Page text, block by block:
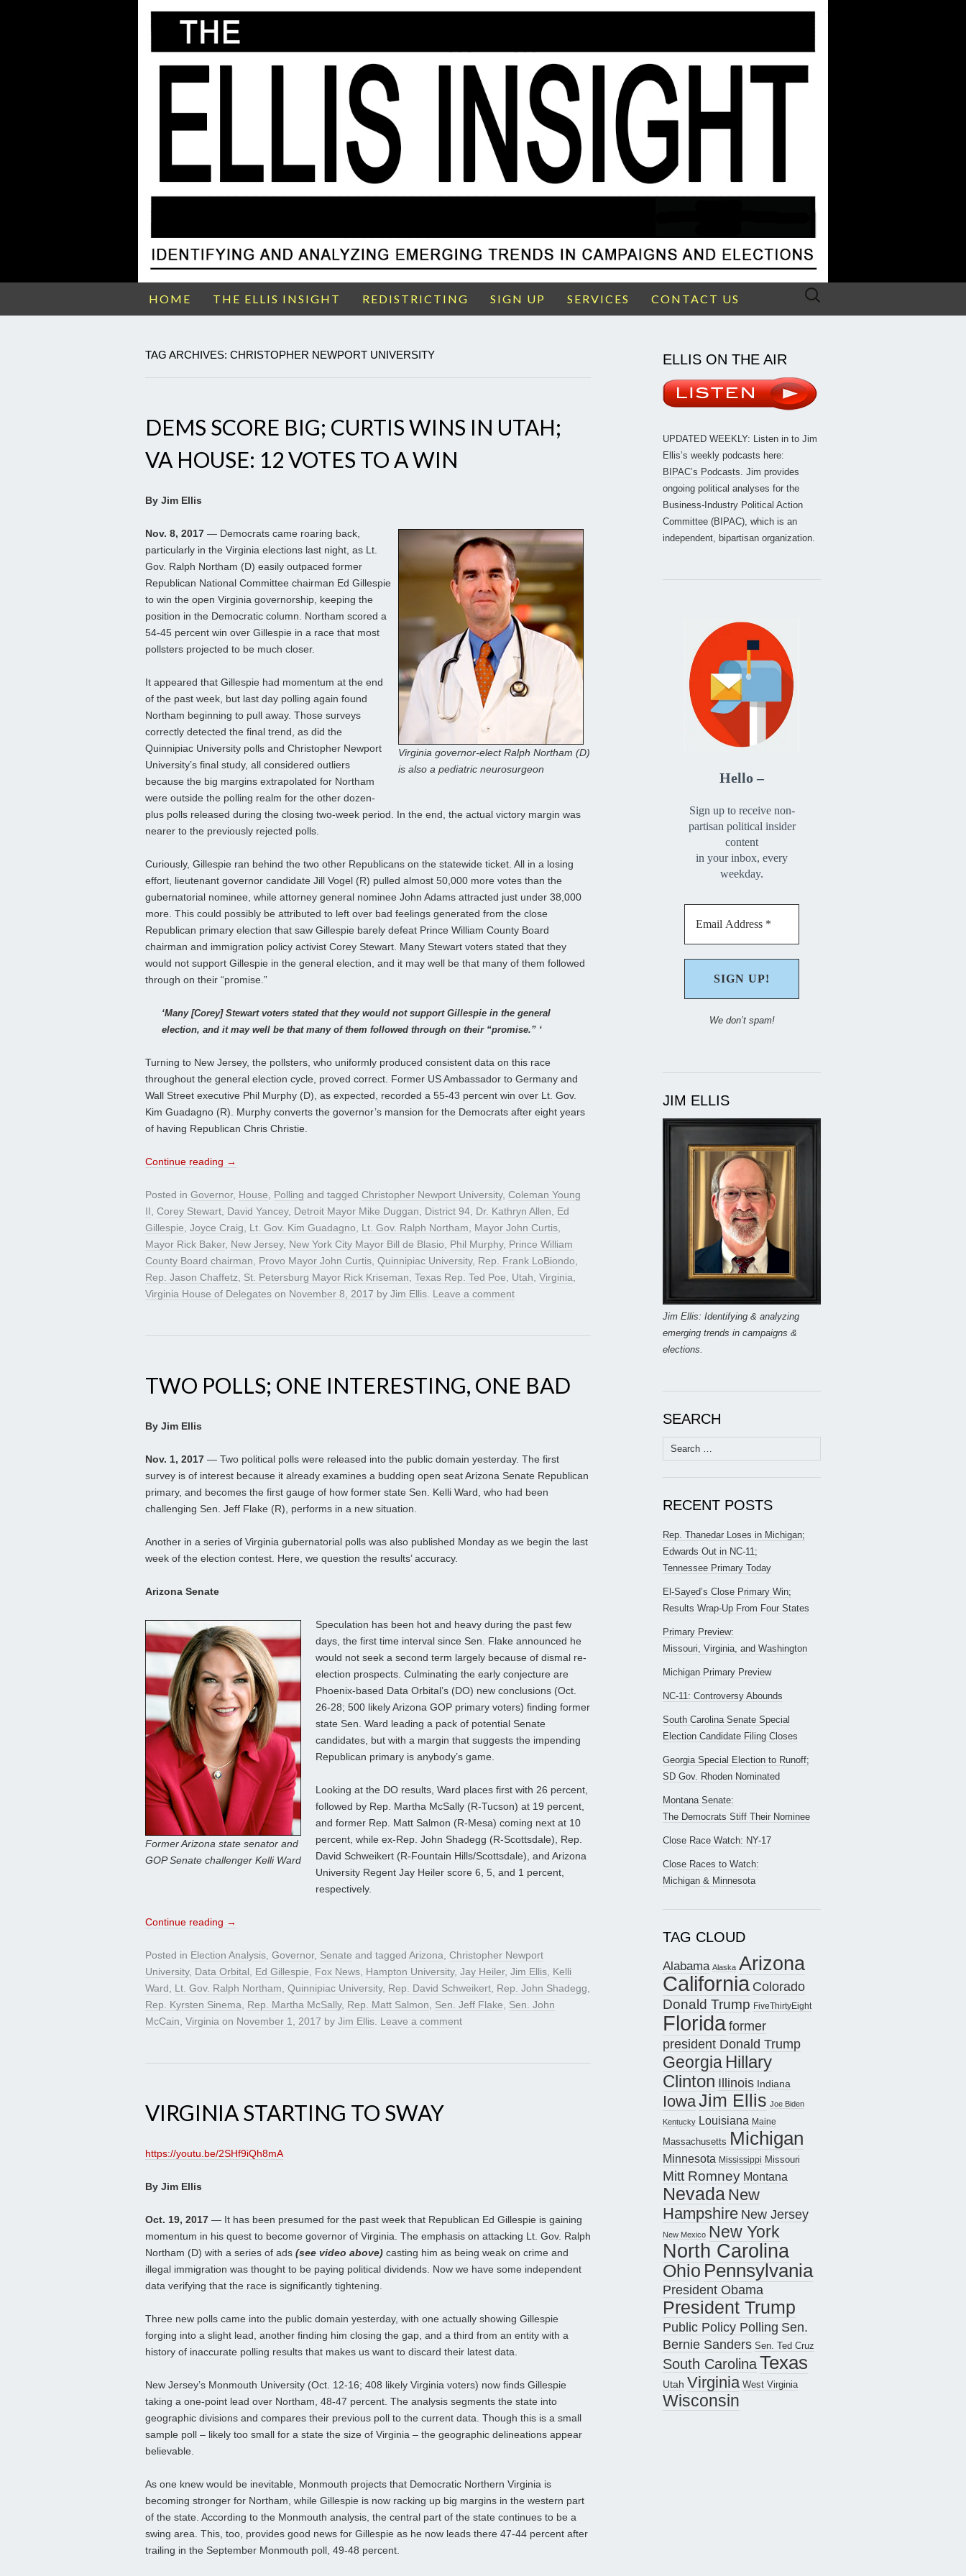
HOME THE ELLIS INSIGHT REDISTRICTING SIGN UP SERVICES CONTACT US
Search
TAG ARCHIVES: CHRISTOPHER NEWPORT UNIVERSITY
DEMS SCORE BIG; CURTIS WINS IN UTAH;
VA HOUSE: 12 VOTES TO A WIN
By Jim Ellis
Virginia governor-elect Ralph Northam (D)
is also a pediatric neurosurgeon
Nov. 8, 2017 — Democrats came roaring back,
particularly in the Virginia elections last night, as Lt.
Gov. Ralph Northam (D) easily outpaced former
Republican National Committee chairman Ed Gillespie
to win the open Virginia governorship, keeping the
position in the Democratic column. Northam scored a
54-45 percent win over Gillespie in a race that most
pollsters projected to be much closer.
It appeared that Gillespie had momentum at the end
of the past week, but last day polling again found
Northam beginning to pull away. Those surveys
correctly detected the final trend, as did the
Quinnipiac University polls and Christopher Newport
University’s final study, all considered outliers
because the big margins extrapolated for Northam
were outside the polling realm for the other dozen-
plus polls released during the closing two-week period. In the end, the actual victory margin was
nearer to the previously rejected polls.
Curiously, Gillespie ran behind the two other Republicans on the statewide ticket. All in a losing
effort, lieutenant governor candidate Jill Vogel (R) pulled almost 50,000 more votes than the
gubernatorial nominee, while attorney general nominee John Adams attracted just under 38,000
more. This could possibly be attributed to left over bad feelings generated from the close
Republican primary election that saw Gillespie barely defeat Prince William County Board
chairman and immigration policy activist Corey Stewart. Many Stewart voters stated that they
would not support Gillespie in the general election, and it may well be that many of them followed
through on their “promise.”
‘Many [Corey] Stewart voters stated that they would not support Gillespie in the general
election, and it may well be that many of them followed through on their “promise.” ‘
Turning to New Jersey, the pollsters, who uniformly produced consistent data on this race
throughout the general election cycle, proved correct. Former US Ambassador to Germany and
Wall Street executive Phil Murphy (D), as expected, recorded a 55-43 percent win over Lt. Gov.
Kim Guadagno (R). Murphy converts the governor’s mansion for the Democrats after eight years
of having Republican Chris Christie.
Continue reading →
Posted in Governor, House, Polling and tagged Christopher Newport University, Coleman Young
II, Corey Stewart, David Yancey, Detroit Mayor Mike Duggan, District 94, Dr. Kathryn Allen, Ed
Gillespie, Joyce Craig, Lt. Gov. Kim Guadagno, Lt. Gov. Ralph Northam, Mayor John Curtis,
Mayor Rick Baker, New Jersey, New York City Mayor Bill de Blasio, Phil Murphy, Prince William
County Board chairman, Provo Mayor John Curtis, Quinnipiac University, Rep. Frank LoBiondo,
Rep. Jason Chaffetz, St. Petersburg Mayor Rick Kriseman, Texas Rep. Ted Poe, Utah, Virginia,
Virginia House of Delegates on November 8, 2017 by Jim Ellis. Leave a comment
TWO POLLS; ONE INTERESTING, ONE BAD
By Jim Ellis
Nov. 1, 2017 — Two political polls were released into the public domain yesterday. The first
survey is of interest because it already examines a budding open seat Arizona Senate Republican
primary, and becomes the first gauge of how former state Sen. Kelli Ward, who had been
challenging Sen. Jeff Flake (R), performs in a new situation.
Another in a series of Virginia gubernatorial polls was also published Monday as we begin the last
week of the election contest. Here, we question the results’ accuracy.
Arizona Senate
Former Arizona state senator and
GOP Senate challenger Kelli Ward
Speculation has been hot and heavy during the past few
days, the first time interval since Sen. Flake announced he
would not seek a second term largely because of dismal re-
election prospects. Culminating the early conjecture are
Phoenix-based Data Orbital’s (DO) new conclusions (Oct.
26-28; 500 likely Arizona GOP primary voters) finding former
state Sen. Ward leading a pack of potential Senate
candidates, but with a margin that suggests the impending
Republican primary is anybody’s game.
Looking at the DO results, Ward places first with 26 percent,
followed by Rep. Martha McSally (R-Tucson) at 19 percent,
and former Rep. Matt Salmon (R-Mesa) coming next at 10
percent, while ex-Rep. John Shadegg (R-Scottsdale), Rep.
David Schweikert (R-Fountain Hills/Scottsdale), and Arizona
University Regent Jay Heiler score 6, 5, and 1 percent,
respectively.
Continue reading →
Posted in Election Analysis, Governor, Senate and tagged Arizona, Christopher Newport
University, Data Orbital, Ed Gillespie, Fox News, Hampton University, Jay Heiler, Jim Ellis, Kelli
Ward, Lt. Gov. Ralph Northam, Quinnipiac University, Rep. David Schweikert, Rep. John Shadegg,
Rep. Kyrsten Sinema, Rep. Martha McSally, Rep. Matt Salmon, Sen. Jeff Flake, Sen. John
McCain, Virginia on November 1, 2017 by Jim Ellis. Leave a comment
VIRGINIA STARTING TO SWAY
https://youtu.be/2SHf9iQh8mA
By Jim Ellis
Oct. 19, 2017 — It has been presumed for the past week that Republican Ed Gillespie is gaining
momentum in his quest to become governor of Virginia. The emphasis on attacking Lt. Gov. Ralph
Northam (D) with a series of ads (see video above) casting him as being weak on crime and
illegal immigration was thought to be paying political dividends. Now we have some independent
data verifying that the race is significantly tightening.
Three new polls came into the public domain yesterday, with one actually showing Gillespie
forging into a slight lead, another finding him closing the gap, and a third from an entity with a
history of inaccurate polling results that makes us want to discard their latest data.
New Jersey’s Monmouth University (Oct. 12-16; 408 likely Virginia voters) now finds Gillespie
taking a one-point lead over Northam, 48-47 percent. The analysis segments the state into
geographic divisions and compares their previous poll to the current data. Though this is a small
sample poll – likely too small for a state the size of Virginia – the geographic delineations appear
believable.
As one knew would be inevitable, Monmouth projects that Democratic Northern Virginia is
becoming stronger for Northam, while Gillespie is now racking up big margins in the western part
of the state. According to the Monmouth analysis, the central part of the state continues to be a
swing area. This, too, provides good news for Gillespie as he now leads there 47-44 percent after
trailing in the September Monmouth poll, 49-48 percent.
ELLIS ON THE AIR
UPDATED WEEKLY: Listen in to Jim
Ellis’s weekly podcasts here:
BIPAC’s Podcasts. Jim provides
ongoing political analyses for the
Business-Industry Political Action
Committee (BIPAC), which is an
independent, bipartisan organization.
Hello –
Sign up to receive non-
partisan political insider
content
in your inbox, every
weekday.
We don’t spam!
JIM ELLIS
Jim Ellis: Identifying & analyzing
emerging trends in campaigns &
elections.
SEARCH
Search
for:
RECENT POSTS
Rep. Thanedar Loses in Michigan;
Edwards Out in NC-11;
Tennessee Primary Today
El-Sayed’s Close Primary Win;
Results Wrap-Up From Four States
Primary Preview:
Missouri, Virginia, and Washington
Michigan Primary Preview
NC-11: Controversy Abounds
South Carolina Senate Special
Election Candidate Filing Closes
Georgia Special Election to Runoff;
SD Gov. Rhoden Nominated
Montana Senate:
The Democrats Stiff Their Nominee
Close Race Watch: NY-17
Close Races to Watch:
Michigan & Minnesota
TAG CLOUD
Alabama Alaska Arizona
California Colorado
Donald Trump FiveThirtyEight
Floridaformer
president Donald Trump
Georgia Hillary
Clinton Illinois Indiana
IowaJim Ellis Joe Biden
Kentucky Louisiana Maine
Massachusetts Michigan
Minnesota Mississippi Missouri
Mitt Romney Montana
Nevada New
Hampshire New Jersey
New Mexico New York
North Carolina
Ohio Pennsylvania
President Obama
President Trump
Public Policy Polling Sen.
Bernie Sanders Sen. Ted Cruz
South CarolinaTexas
Utah Virginia West Virginia
Wisconsin